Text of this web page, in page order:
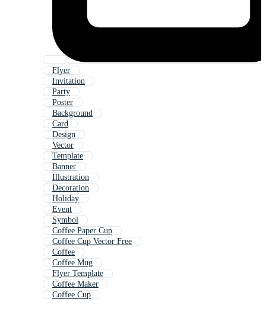
Flyer
Invitation
Party
Poster
Background
Card
Design
Vector
Template
Banner
Illustration
Decoration
Holiday
Event
Symbol
Coffee Paper Cup
Coffee Cup Vector Free
Coffee
Coffee Mug
Flyer Template
Coffee Maker
Coffee Cup